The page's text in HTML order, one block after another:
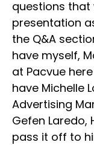
questions
presentation
the Q&A
have myself,
at Pacvue
have Michelle
Advertising
Gefen Laredo,
pass it off to